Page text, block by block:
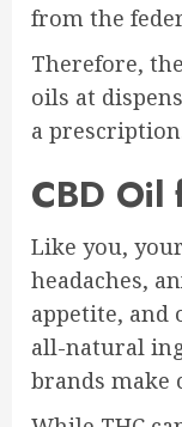
from the
Therefore,
oils at
a
CBD Oil
Like you,
headaches,
appetite, and
all-natural
brands make